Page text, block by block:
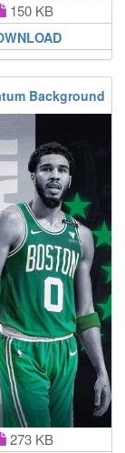
150 KB
Background
273 KB